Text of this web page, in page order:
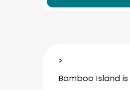
>
Bamboo Island